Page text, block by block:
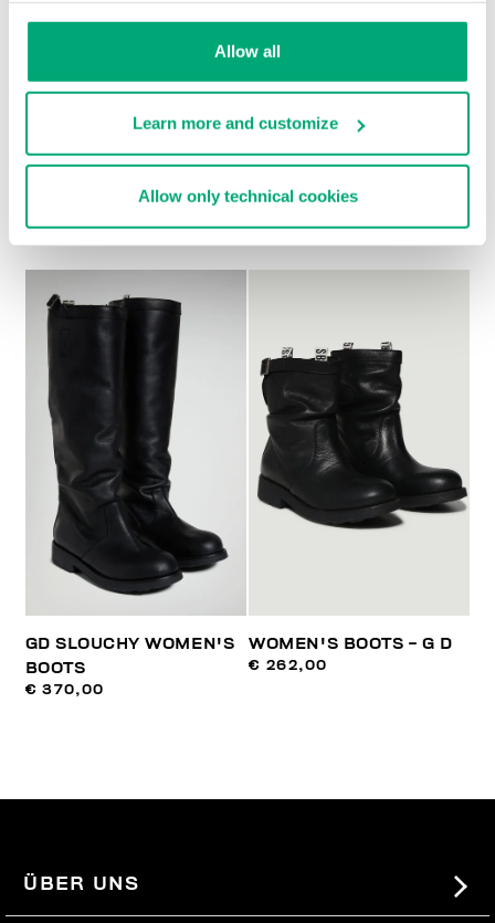
Allow all
Learn more and customize
Allow only technical cookies
WOMEN'S SLOUCHY BOOTS - VIOLANTE
GD SLOUCHY WOMEN'S
BOOTS
€ 370,00
WOMEN'S BOOTS - G D
€ 262,00
ÜBER UNS